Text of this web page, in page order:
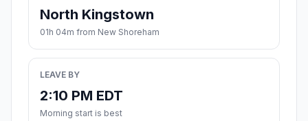
North Kingstown
01h 04m from New Shoreham
LEAVE BY
2:10 PM EDT
Morning start is best